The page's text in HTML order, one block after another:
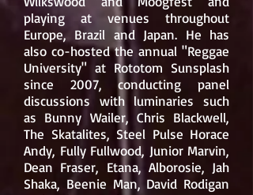
playing at venues throughout
Europe, Brazil and Japan. He has
also co-hosted the annual "Reggae
University" at Rototom Sunsplash
since 2007, conducting panel
discussions with luminaries such
as Bunny Wailer, Chris Blackwell,
The Skatalites, Steel Pulse Horace
Andy, Fully Fullwood, Junior Marvin,
Dean Fraser, Etana, Alborosie, Jah
Shaka, Beenie Man, David Rodigan